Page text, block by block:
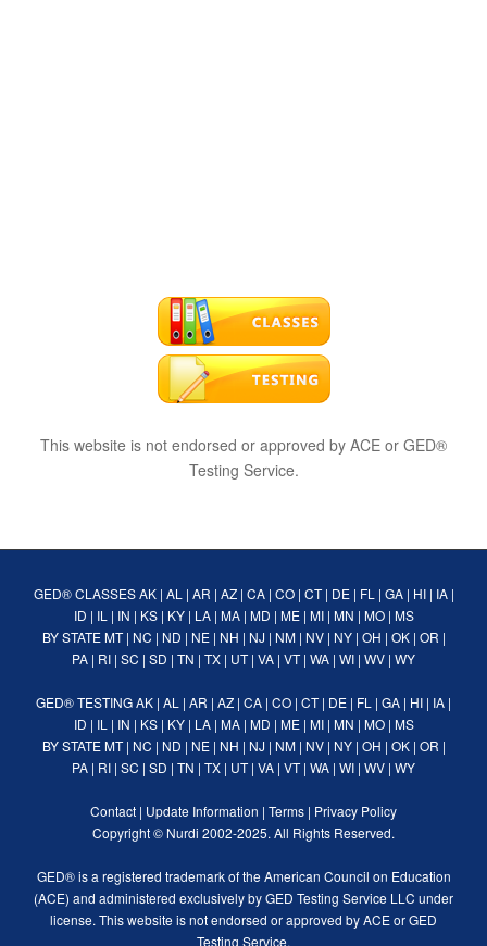
This website is not endorsed or approved by ACE or GED®
Testing Service.
GED® CLASSES AK| AL | AR | AZ| CA| CO| CT| DE| FL | GA| HI| IA|
ID | IL | IN | KS| KY| LA| MA| MD | ME| MI| MN | MO| MS
BY STATE MT| NC | ND | NE| NH | NJ | NM| NV| NY| OH | OK| OR |
PA | RI | SC | SD | TN | TX | UT| VA | VT| WA | WI | WV | WY
GED® TESTINGAK | AL | AR | AZ | CA | CO | CT| DE | FL | GA | HI | IA |
ID | IL | IN | KS| KY| LA| MA| MD | ME| MI| MN | MO| MS
BY STATE MT| NC | ND | NE| NH | NJ | NM| NV| NY| OH | OK| OR |
PA | RI | SC | SD | TN | TX | UT| VA | VT| WA | WI | WV | WY
Contact | Update Information | Terms | Privacy Policy
Copyright © Nurdi 2002-2025. All Rights Reserved.
GED® is a registered trademark of the American Council on Education
(ACE) and administered exclusively by GED Testing Service LLC under
license. This website is not endorsed or approved by ACE or GED
Testing Service.